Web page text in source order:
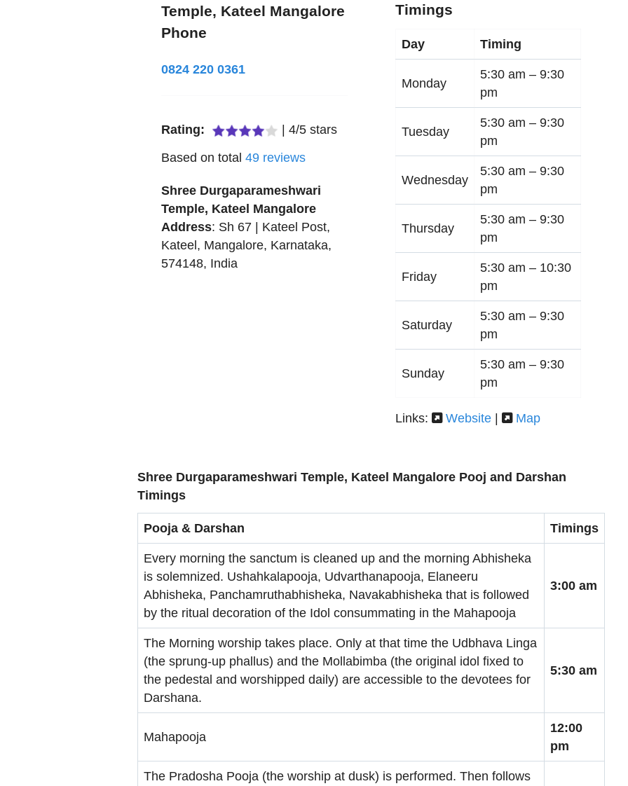
Temple, Kateel Mangalore
Phone
0824 220 0361
Rating: |4/5 stars
Based on total49 reviews
Shree Durgaparameshwari
Temple, Kateel Mangalore
Address: Sh 67 | Kateel Post,
Kateel , Mangalore, Karnataka,
574148, India
Timings
Day Timing
Monday
5:30 am –9:30
pm
Tuesday
5:30 am –9:30
pm
Wednesday
5:30 am –9:30
pm
Thursday
5:30 am –9:30
pm
Friday
5:30 am – 10:30
pm
Saturday
5:30 am –9:30
pm
Sunday
5:30 am –9:30
pm
Links: Website | Map
Shree Durgaparameshwari Temple, Kateel Mangalore Pooj and Darshan
Timings
Pooja & Darshan Timings
Every morning the sanctum is cleaned up and the morning Abhisheka
is solemnized. Ushahkalapooja, Udvarthanapooja, Elaneeru
Abhisheka, Panchamruthabhisheka, Navakabhisheka that is followed
by the ritual decoration of the Idol consummating in the Mahapooja
3:00 am
The Morning worship takes place. Only at that time the Udbhava Linga
(the sprung-up phallus) and the Mollabimba (the original idol fixed to
the pedestal and worshipped daily) are accessible to the devotees for
Darshana.
5:30 am
Mahapooja
12:00
pm
The Pradosha Pooja (the worship at dusk) is performed. Then follows